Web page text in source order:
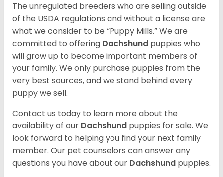
The unregulated breeders who are selling outside
of the USDA regulations and without a license are
what we consider to be “Puppy Mills.” We are
committed to offering Dachshund puppies who
will grow up to become important members of
your family. We only purchase puppies from the
very best sources, and we stand behind every
puppy we sell.
Contact us today to learn more about the
availability of our Dachshund puppies for sale. We
look forward to helping you find your next family
member. Our pet counselors can answer any
questions you have about our Dachshund puppies.